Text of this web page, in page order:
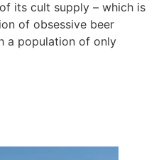
its cult supply – which is
of obsessive beer
a population of only